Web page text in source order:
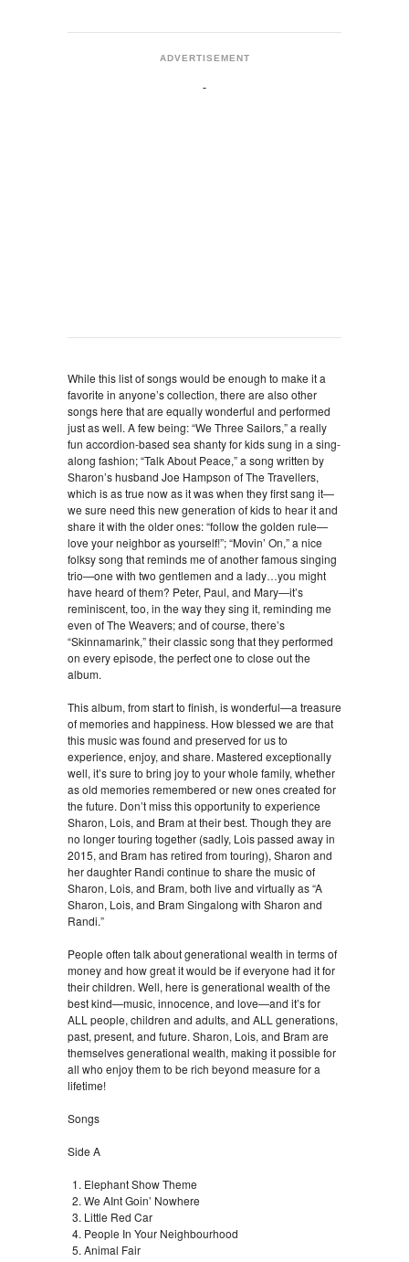
ADVERTISEMENT
While this list of songs would be enough to make it a
favorite in anyone’s collection, there are also other
songs here that are equally wonderful and performed
just as well. A few being: “We Three Sailors,” a really
fun accordion-based sea shanty for kids sung in a sing-
along fashion; “Talk About Peace,” a song written by
Sharon’s husband Joe Hampson of The Travellers,
which is as true now as it was when they first sang it—
we sure need this new generation of kids to hear it and
share it with the older ones: “follow the golden rule—
love your neighbor as yourself!”; “Movin’ On,” a nice
folksy song that reminds me of another famous singing
trio—one with two gentlemen and a lady…you might
have heard of them? Peter, Paul, and Mary—it’s
reminiscent, too, in the way they sing it, reminding me
even of The Weavers; and of course, there’s
“Skinnamarink,” their classic song that they performed
on every episode, the perfect one to close out the
album.
This album, from start to finish, is wonderful—a treasure
of memories and happiness. How blessed we are that
this music was found and preserved for us to
experience, enjoy, and share. Mastered exceptionally
well, it’s sure to bring joy to your whole family, whether
as old memories remembered or new ones created for
the future. Don’t miss this opportunity to experience
Sharon, Lois, and Bram at their best. Though they are
no longer touring together (sadly, Lois passed away in
2015, and Bram has retired from touring), Sharon and
her daughter Randi continue to share the music of
Sharon, Lois, and Bram, both live and virtually as “A
Sharon, Lois, and Bram Singalong with Sharon and
Randi.”
People often talk about generational wealth in terms of
money and how great it would be if everyone had it for
their children. Well, here is generational wealth of the
best kind—music, innocence, and love—and it’s for
ALL people, children and adults, and ALL generations,
past, present, and future. Sharon, Lois, and Bram are
themselves generational wealth, making it possible for
all who enjoy them to be rich beyond measure for a
lifetime!
Songs
Side A
Elephant Show Theme
We AInt Goin’ Nowhere
Little Red Car
People In Your Neighbourhood
Animal Fair